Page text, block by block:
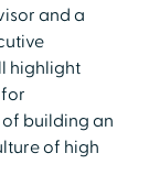
and a
highlight
building an
of high